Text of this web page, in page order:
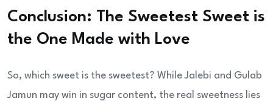
Conclusion: The Sweetest Sweet is
the One Made with Love
So, which sweet is the sweetest? While Jalebi and Gulab
Jamun may win in sugar content, the real sweetness lies